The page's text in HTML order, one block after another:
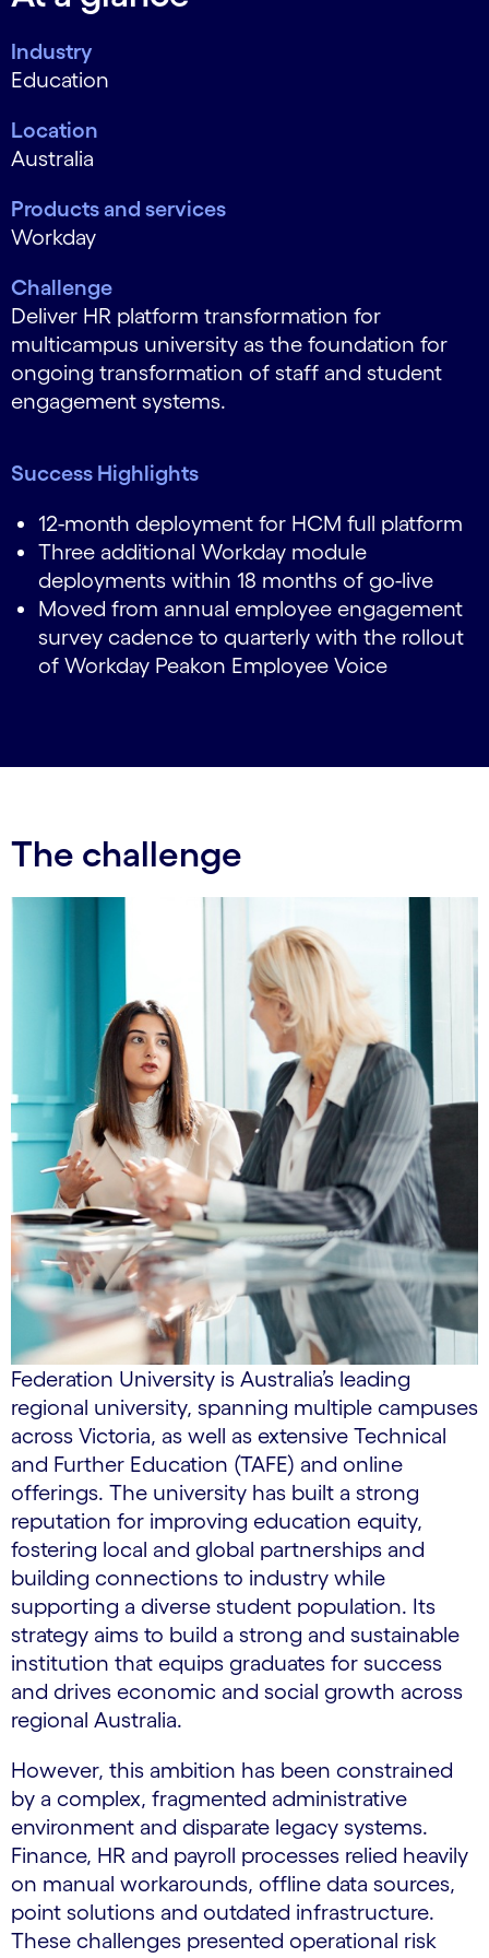
Industry
Education
Location
Australia
Products and services
Workday
Challenge
Deliver HR platform transformation for
multicampus university as the foundation for
ongoing transformation of staff and student
engagement systems.
Success Highlights
12-month deployment for HCM full platform
Three additional Workday module
deployments within 18 months of go-live
Moved from annual employee engagement
survey cadence to quarterly with the rollout
of Workday Peakon Employee Voice
The challenge
Federation University is Australia’s leading
regional university, spanning multiple campuses
across Victoria, as well as extensive Technical
and Further Education (TAFE) and online
offerings. The university has built a strong
reputation for improving education equity,
fostering local and global partnerships and
building connections to industry while
supporting a diverse student population. Its
strategy aims to build a strong and sustainable
institution that equips graduates for success
and drives economic and social growth across
regional Australia.
However, this ambition has been constrained
by a complex, fragmented administrative
environment and disparate legacy systems.
Finance, HR and payroll processes relied heavily
on manual workarounds, offline data sources,
point solutions and outdated infrastructure.
These challenges presented operational risk